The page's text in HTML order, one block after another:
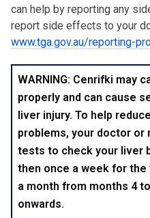
can help by reporting any
report side effects to your
www.tga.gov.au/reporting-
WARNING: Cenrifki may
properly and can cause
liver injury. To help
problems, your doctor or
tests to check your liver
then once a week for
a month from months 4
onwards.